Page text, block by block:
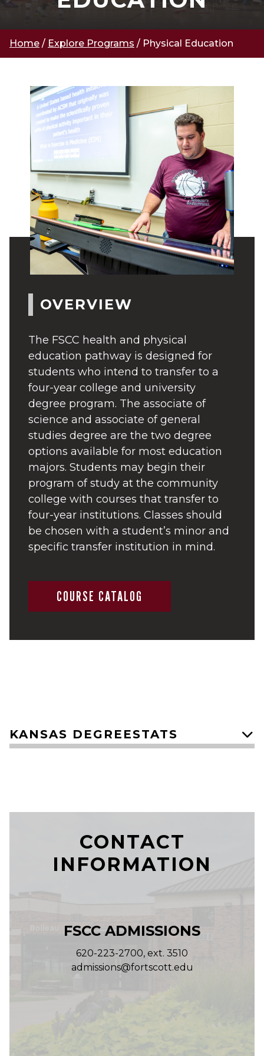
Home / Explore Programs / Physical Education
OVERVIEW
The FSCC health and physical
education pathway is designed for
students who intend to transfer to a
four-year college and university
degree program. The associate of
science and associate of general
studies degree are the two degree
options available for most education
majors. Students may begin their
program of study at the community
college with courses that transfer to
four-year institutions. Classes should
be chosen with a student’s minor and
specific transfer institution in mind.
COURSE CATALOG
KANSAS DEGREESTATS
CONTACT
INFORMATION
FSCC ADMISSIONS
620-223-2700, ext. 3510
admissions@fortscott.edu